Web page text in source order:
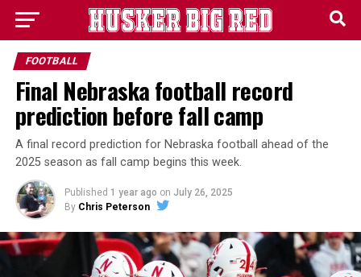
FOOTBALL
Final Nebraska football record
prediction before fall camp
A final record prediction for Nebraska football ahead of the
2025 season as fall camp begins this week.
Published 1 year ago on July 26, 2025
By Chris Peterson